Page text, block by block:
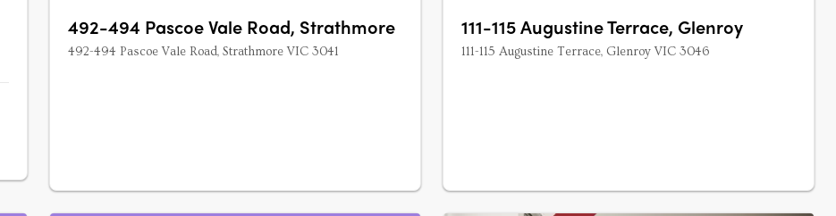
492-494 Pascoe Vale Road, Strathmore
492-494 Pascoe Vale Road, Strathmore VIC 3041
111-115 Augustine Terrace, Glenroy
111-115 Augustine Terrace, Glenroy VIC 3046